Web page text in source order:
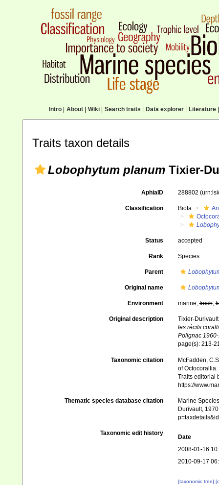
Intro| About| Wiki| Search traits Data explorer| Literature|
Traits taxon details
Lobophytum planum Tixier-
AphiaID 288802
Classification Biota
Status accepted
Rank Species
Parent
Original name
Environment marine,fresh,
Original description
Tixier-
les récifs
Polignac
page(s): 213-
Taxonomic citation
McFadden,
of Octocorallia.
Traits editorial
https://
Thematic species database citation
Marine
Durivault,
Taxonomic edit history
Date
2008-01-16
2010-09-17
[taxonomic tree]